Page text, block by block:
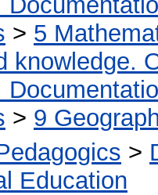
> 5
knowledge.
> 9
>
Education